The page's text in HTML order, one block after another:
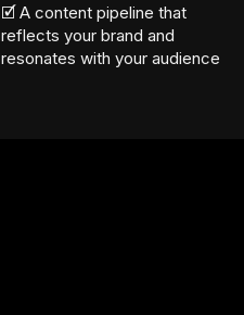
🗹 A content pipeline that
reflects your brand and
resonates with your audience